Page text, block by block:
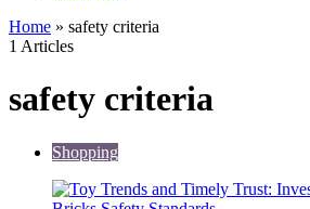
Home » safety criteria
1 Articles
safety criteria
Shopping